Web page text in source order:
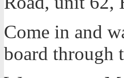
Come in and
board through